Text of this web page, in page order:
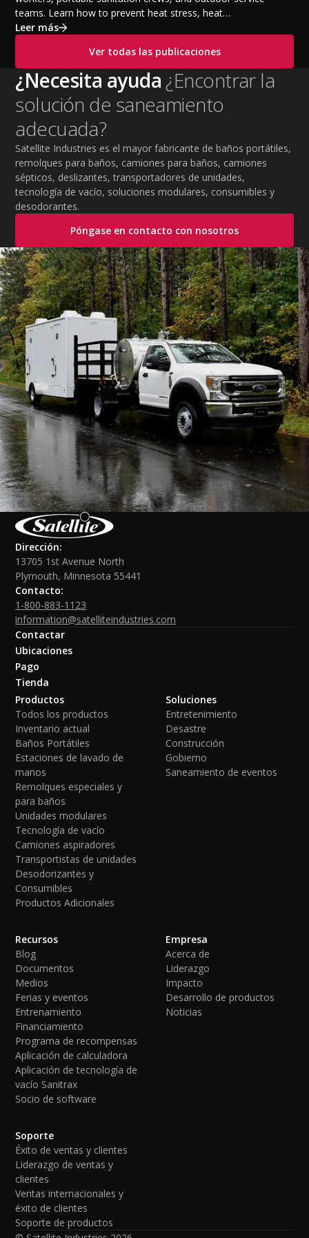
teams. Learn how to prevent heat stress, heat
exhaustion, and heat stroke with proper hydration,
practices. This guide covers OSHA-aligned heat safety
strategies, essential summer safety equipment, and
practical tips to help employers protect workers,
improve productivity, and maintain safe operations
during extreme temperatures.
Leer más
Ver todas las publicaciones
¿Necesita ayuda¿Encontrar la
solución de saneamiento
adecuada?
Satellite Industries es el mayor fabricante de baños portátiles,
remolques para baños, camiones para baños, camiones
sépticos, deslizantes, transportadores de unidades,
tecnología de vacío, soluciones modulares, consumibles y
desodorantes.
Póngase en contacto con nosotros
Dirección:
13705 1st Avenue North
Plymouth, Minnesota 55441
Contacto:
1-800-883-1123
information@satelliteindustries.com
Contactar
Ubicaciones
Pago
Tienda
Productos
Todos los productos
Inventario actual
Baños Portátiles
Estaciones de lavado de
manos
Remolques especiales y
para baños
Unidades modulares
Tecnología de vacío
Camiones aspiradores
Transportistas de unidades
Desodorizantes y
Consumibles
Productos Adicionales
Soluciones
Entretenimiento
Desastre
Construcción
Gobierno
Saneamiento de eventos
Recursos
Blog
Documentos
Medios
Ferias y eventos
Entrenamiento
Financiamiento
Programa de recompensas
Aplicación de calculadora
Aplicación de tecnología de
vacío Sanitrax
Socio de software
Empresa
Acerca de
Liderazgo
Impacto
Desarrollo de productos
Noticias
Soporte
Éxito de ventas y clientes
Liderazgo de ventas y
clientes
Ventas internacionales y
éxito de clientes
Soporte de productos